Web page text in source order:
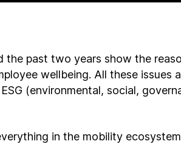
past two years show the
wellbeing. All these issues
(environmental, social,
in the mobility